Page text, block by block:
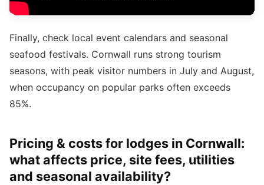
Finally, check local event calendars and seasonal
seafood festivals. Cornwall runs strong tourism
seasons, with peak visitor numbers in July and August,
when occupancy on popular parks often exceeds
85%.
Pricing & costs for lodges in Cornwall:
what affects price, site fees, utilities
and seasonal availability?